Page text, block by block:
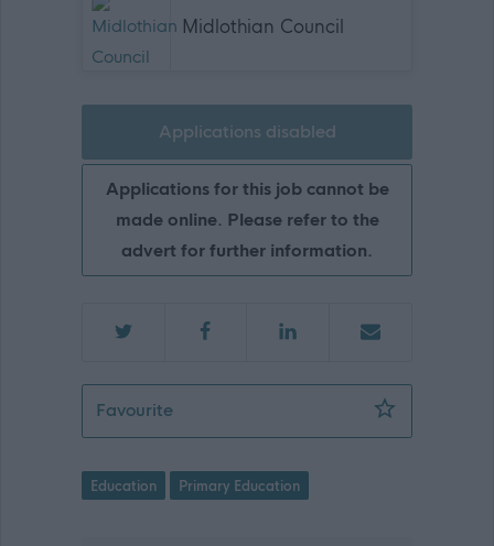
Midlothian Council
Applications disabled
Applications for this job cannot be
made online. Please refer to the
advert for further information.
FavouriteOutreach Teacher - initially Cuiken
Education Primary Education